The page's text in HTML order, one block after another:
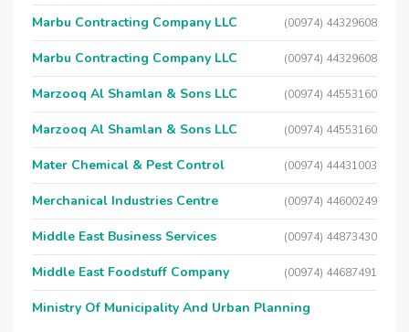
Marbu Contracting Company LLC (00974) 44329608
Marbu Contracting Company LLC (00974) 44329608
Marzooq Al Shamlan & Sons LLC (00974) 44553160
Marzooq Al Shamlan & Sons LLC (00974) 44553160
Mater Chemical & Pest Control (00974) 44431003
Merchanical Industries Centre (00974) 44600249
Middle East Business Services (00974) 44873430
Middle East Foodstuff Company (00974) 44687491
Ministry Of Municipality And Urban Planning